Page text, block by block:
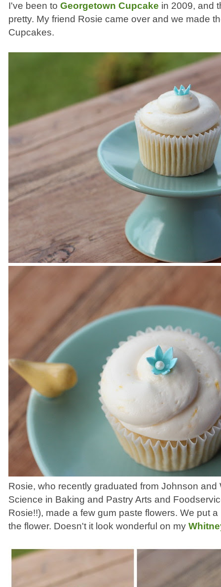
I've been to Georgetown Cupcake in 2009, and
pretty. My friend Rosie came over and we made
Cupcakes.
Rosie, who recently graduated from Johnson and
Science in Baking and Pastry Arts and
Rosie!!), made a few gum paste flowers. We put
the flower. Doesn't it look wonderful on my